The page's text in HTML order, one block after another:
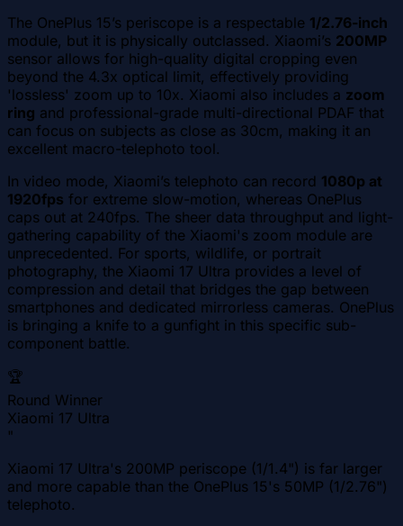
The OnePlus 15’s periscope is a respectable 1/2.76-inch
module, but it is physically outclassed. Xiaomi’s 200MP
sensor allows for high-quality digital cropping even
beyond the 4.3x optical limit, effectively providing
'lossless' zoom up to 10x. Xiaomi also includes a zoom
ring and professional-grade multi-directional PDAF that
can focus on subjects as close as 30cm, making it an
excellent macro-telephoto tool.
In video mode, Xiaomi’s telephoto can record 1080p at
1920fps for extreme slow-motion, whereas OnePlus
caps out at 240fps. The sheer data throughput and light-
gathering capability of the Xiaomi's zoom module are
unprecedented. For sports, wildlife, or portrait
photography, the Xiaomi 17 Ultra provides a level of
compression and detail that bridges the gap between
smartphones and dedicated mirrorless cameras. OnePlus
is bringing a knife to a gunfight in this specific sub-
component battle.
🏆
Round Winner
Xiaomi 17 Ultra
"
Xiaomi 17 Ultra's 200MP periscope (1/1.4") is far larger
and more capable than the OnePlus 15's 50MP (1/2.76")
telephoto.